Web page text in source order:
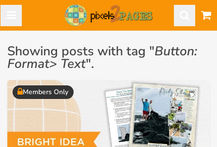
Showing posts with tag "Button:
Format> Text".
Members Only